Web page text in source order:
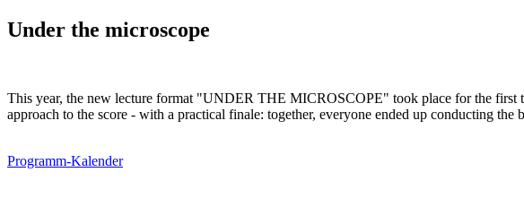
Under the microscope
This year, the new lecture format "UNDER THE MICROSCOPE" took place for the first
approach to the score - with a practical finale: together, everyone ended up conducting
Programm-Kalender